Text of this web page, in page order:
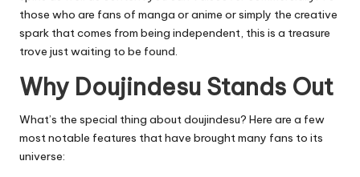
those who are fans of manga or anime or simply the creative
spark that comes from being independent, this is a treasure
trove just waiting to be found.
Why Doujindesu Stands Out
What’s the special thing about doujindesu? Here are a few
most notable features that have brought many fans to its
universe: